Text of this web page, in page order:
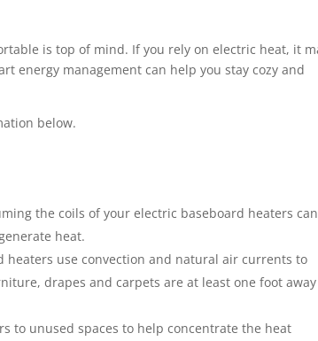
is top of mind. If you rely on electric heat, it
energy management can help you stay cozy and
below.
the coils of your electric baseboard heaters can
heat.
heaters use convection and natural air currents to
drapes and carpets are at least one foot away
to unused spaces to help concentrate the heat